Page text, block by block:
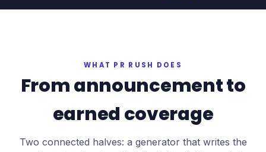
WHAT PR RUSH DOES
From announcement to
earned coverage
Two connected halves: a generator that writes the